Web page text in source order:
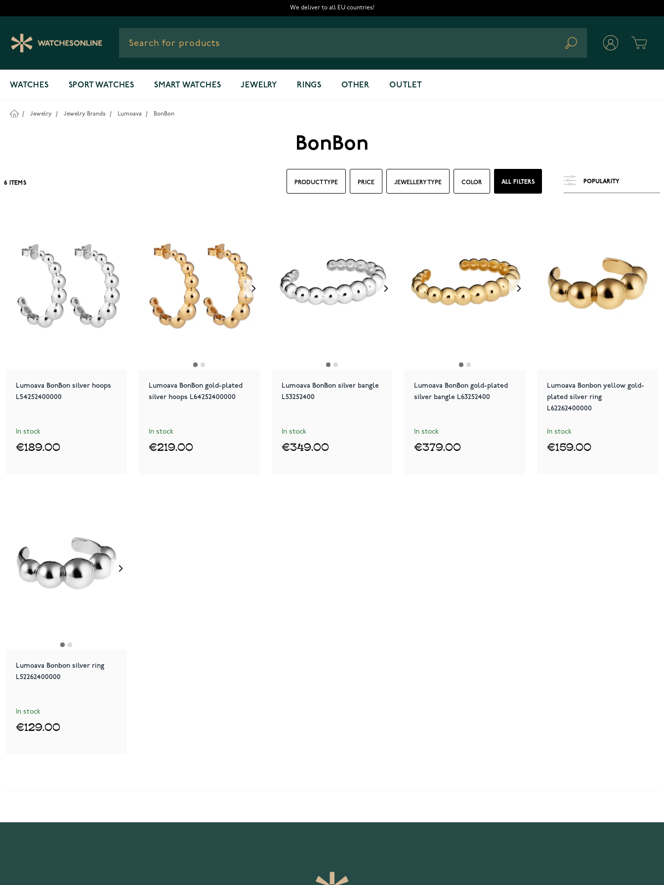
We deliver to all EU countries!
Search
WATCHES SPORT WATCHES SMART WATCHES JEWELRY RINGS OTHER OUTLET
/ Jewelry / Jewelry Brands / Lumoava / BonBon
BonBon
PRODUCT TYPE PRICE JEWELLERY TYPE COLOR ALL FILTERS
6 ITEMS
Lumoava BonBon silver hoops
L54252400000
In stock
€189.00
Lumoava BonBon gold-plated
silver hoops L64252400000
In stock
€219.00
Lumoava BonBon silver bangle
L53252400
In stock
€349.00
Lumoava BonBon gold-plated
silver bangle L63252400
In stock
€379.00
Lumoava Bonbon yellow gold-
plated silver ring
L62262400000
In stock
€159.00
Lumoava Bonbon silver ring
L52262400000
In stock
€129.00